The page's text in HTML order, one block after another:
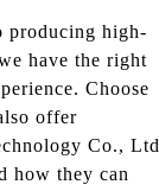
producing high-
have the right
Choose
offer
Co., Ltd
how they can